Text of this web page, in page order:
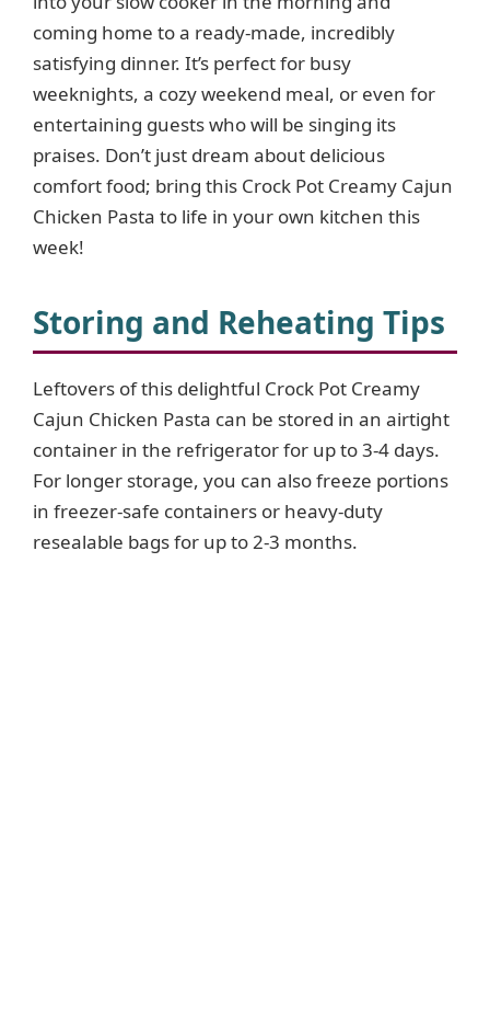
coming home to a ready-made, incredibly
satisfying dinner. It’s perfect for busy
weeknights, a cozy weekend meal, or even for
entertaining guests who will be singing its
praises. Don’t just dream about delicious
comfort food; bring this Crock Pot Creamy Cajun
Chicken Pasta to life in your own kitchen this
week!
Storing and Reheating Tips
Leftovers of this delightful Crock Pot Creamy
Cajun Chicken Pasta can be stored in an airtight
container in the refrigerator for up to 3-4 days.
For longer storage, you can also freeze portions
in freezer-safe containers or heavy-duty
resealable bags for up to 2-3 months.